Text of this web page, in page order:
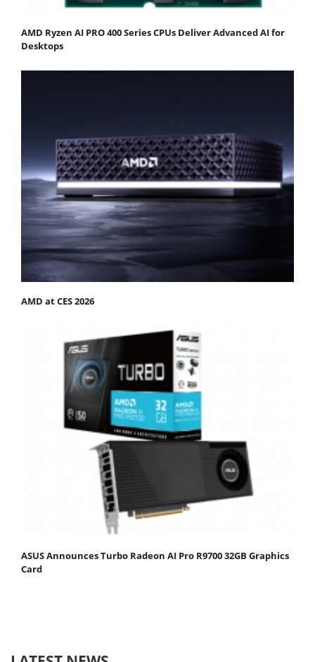
AMD Ryzen AI PRO 400 Series CPUs Deliver Advanced AI for
Desktops
AMD at CES 2026
ASUS Announces Turbo Radeon AI Pro R9700 32GB Graphics
Card